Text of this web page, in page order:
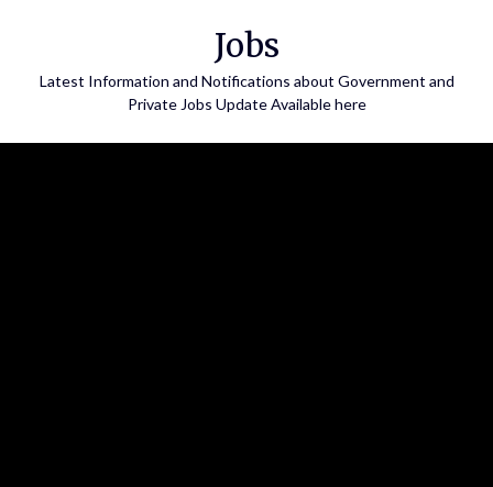
Jobs
Latest Information and Notifications about Government and
Private Jobs Update Available here